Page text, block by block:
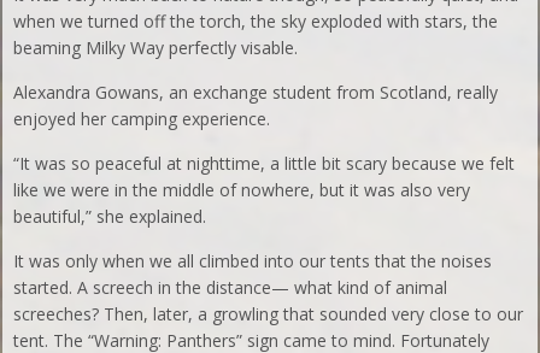
when we turned off the torch, the sky exploded with stars, the
beaming Milky Way perfectly visable.
Alexandra Gowans, an exchange student from Scotland, really
enjoyed her camping experience.
“It was so peaceful at nighttime, a little bit scary because we felt
like we were in the middle of nowhere, but it was also very
beautiful,” she explained.
It was only when we all climbed into our tents that the noises
started. A screech in the distance— what kind of animal
screeches? Then, later, a growling that sounded very close to our
tent. The “Warning: Panthers” sign came to mind. Fortunately